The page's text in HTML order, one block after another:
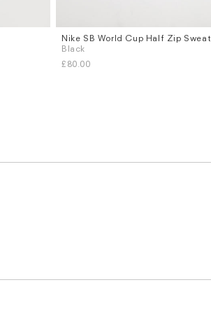
Sizes
S
M
Nike SB World Cup Half Zip
Black
£80.00